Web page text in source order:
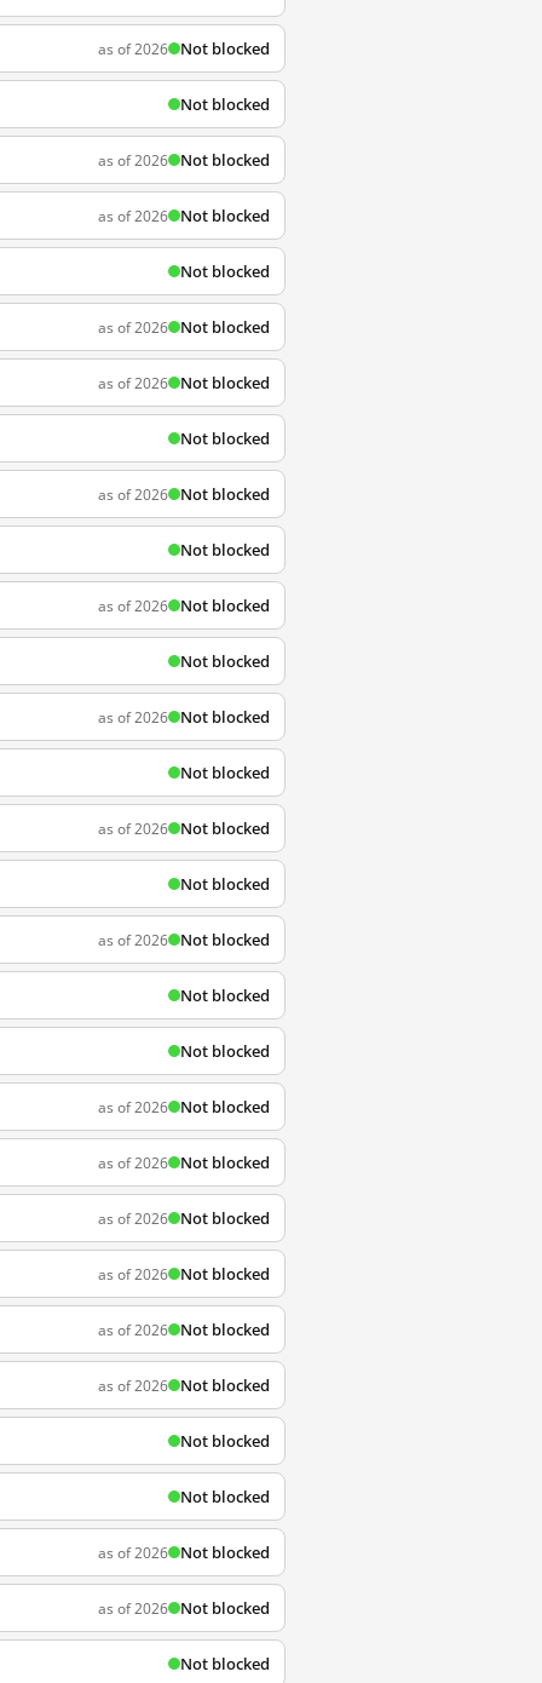
as of 2026 Not blocked
Not blocked
as of 2026 Not blocked
as of 2026 Not blocked
Not blocked
as of 2026 Not blocked
as of 2026 Not blocked
Not blocked
as of 2026 Not blocked
Not blocked
as of 2026 Not blocked
Not blocked
as of 2026 Not blocked
Not blocked
as of 2026 Not blocked
Not blocked
as of 2026 Not blocked
Not blocked
Not blocked
as of 2026 Not blocked
as of 2026 Not blocked
as of 2026 Not blocked
as of 2026 Not blocked
as of 2026 Not blocked
as of 2026 Not blocked
Not blocked
Not blocked
as of 2026 Not blocked
as of 2026 Not blocked
Not blocked